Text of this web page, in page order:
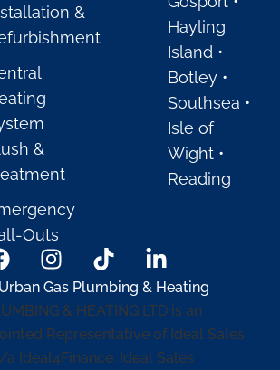
&
&
Outs
Hayling
Island •
Botley •
Southsea •
Isle of
Wight •
Reading
Gas Plumbing & Heating
& HEATING LTD is an
Representative of Ideal Sales
Ideal4Finance. Ideal Sales